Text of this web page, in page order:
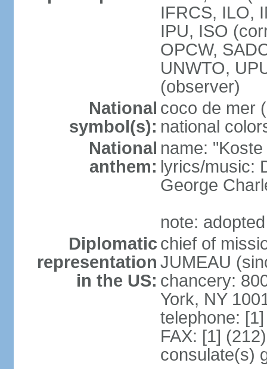
IFRCS, ILO,
IPU, ISO
OPCW,
UNWTO,
(observer)
National
symbol(s):
coco de mer
national
National
anthem:
name:
lyrics/music:
George
note:
Diplomatic
representation
in the US:
chief of
JUMEAU
chancery:
York, NY
telephone:
FAX: [1]
consulate(s)